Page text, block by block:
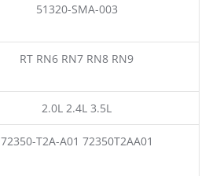
51320-SMA-003
RT RN6 RN7 RN8 RN9
2.0L 2.4L 3.5L
72350-T2A-A01 72350T2AA01